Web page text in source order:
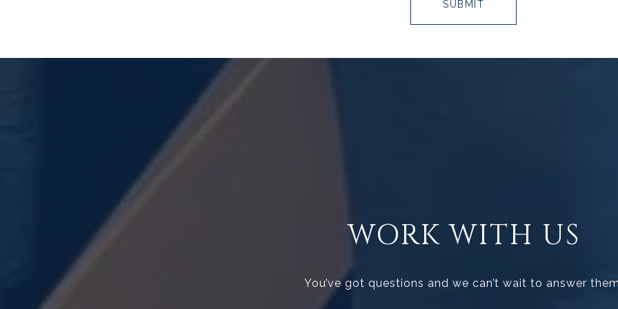
SUBMIT
WORK WITH US
You’ve got questions and we can’t wait to answer